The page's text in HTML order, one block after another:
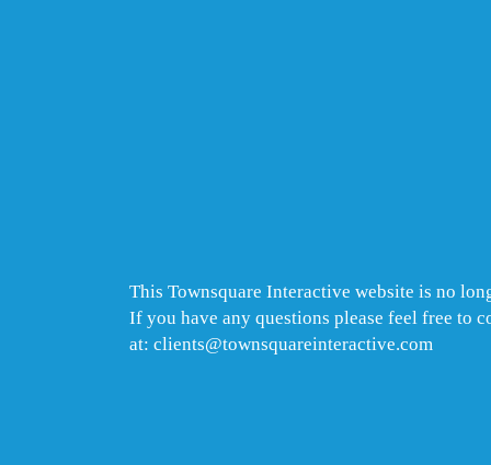
This Townsquare Interactive website is no
If you have any questions please feel free to
at: clients@townsquareinteractive.com